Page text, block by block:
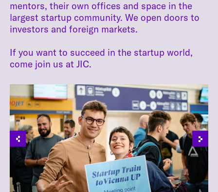
mentors, their own offices and space in the
largest startup community. We open doors to
investors and foreign markets.
If you want to succeed in the startup world,
come join us at JIC.